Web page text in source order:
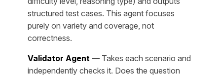
structured test cases. This agent focuses
purely on variety and coverage, not
correctness.
Validator Agent — Takes each scenario and
independently checks it. Does the question